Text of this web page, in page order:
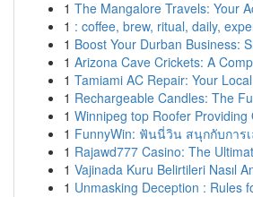
1 The Mangalore Travels: Your
1 : coffee, brew, ritual, daily,
1 Boost Your Durban Business:
1 Arizona Cave Crickets: A
1 Tamiami AC Repair: Your
1 Rechargeable Candles: The
1 Winnipeg top Roofer Providing
1 FunnyWin: ฟันนี่วิน สนุกกับการ
1 Rajawd777 Casino: The
1 Vajinada Kuru Belirtileri Nasıl
1 Unmasking Deception : Rules